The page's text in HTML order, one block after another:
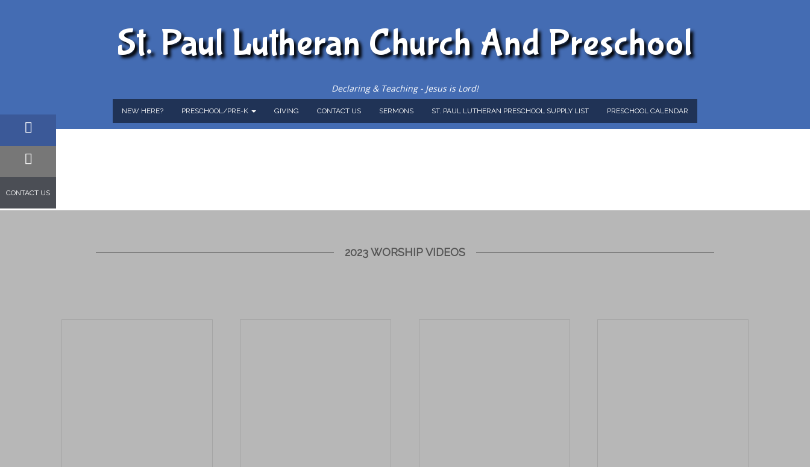
St. Paul Lutheran Church And Preschool
Declaring & Teaching - Jesus is Lord!
NEW HERE? PRESCHOOL/PRE-K GIVING CONTACT US SERMONS ST. PAUL LUTHERAN PRESCHOOL SUPPLY LIST PRESCHOOL CALENDAR
FACEBOOK
CONTACT US
2023 WORSHIP VIDEOS